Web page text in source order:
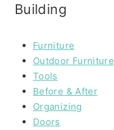
Building
Furniture
Outdoor Furniture
Tools
Before & After
Organizing
Doors